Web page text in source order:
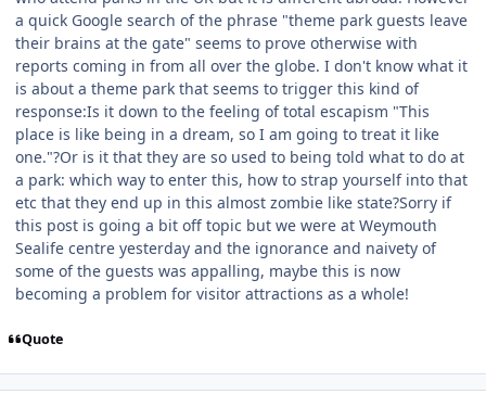
a quick Google search of the phrase "theme park guests leave
their brains at the gate" seems to prove otherwise with
reports coming in from all over the globe. I don't know what it
is about a theme park that seems to trigger this kind of
response:Is it down to the feeling of total escapism "This
place is like being in a dream, so I am going to treat it like
one."?Or is it that they are so used to being told what to do at
a park: which way to enter this, how to strap yourself into that
etc that they end up in this almost zombie like state?Sorry if
this post is going a bit off topic but we were at Weymouth
Sealife centre yesterday and the ignorance and naivety of
some of the guests was appalling, maybe this is now
becoming a problem for visitor attractions as a whole!
Quote